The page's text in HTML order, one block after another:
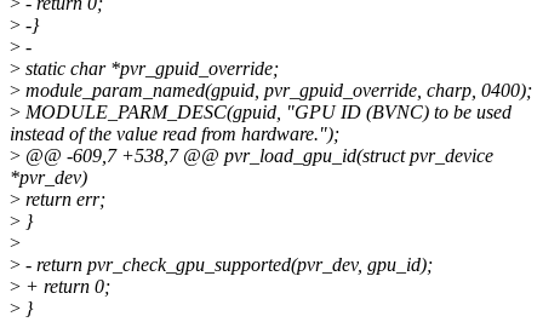
> -}
> -
> static char *pvr_gpuid_override;
> module_param_named(gpuid, pvr_gpuid_override, charp, 0400);
> MODULE_PARM_DESC(gpuid, "GPU ID (BVNC) to be used
instead of the value read from hardware.");
> @@ -609,7 +538,7 @@ pvr_load_gpu_id(struct pvr_device
*pvr_dev)
> return err;
> }
>
> - return pvr_check_gpu_supported(pvr_dev, gpu_id);
> + return 0;
> }